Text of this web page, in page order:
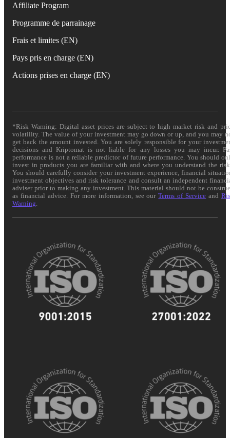
Affiliate Program
Programme de parrainage
Frais et limites (EN)
Pays pris en charge (EN)
Actions prises en charge (EN)
*Risk Warning: Digital asset prices are subject to high market risk and
volatility. The value of your investment may go down or up, and you may
get back the amount invested. You are solely responsible for your
decisions and Kriptomat is not liable for any losses you may incur.
performance is not a reliable predictor of future performance. You should
invest in products you are familiar with and where you understand the
You should carefully consider your investment experience, financial
investment objectives and risk tolerance and consult an independent
adviser prior to making any investment. This material should not be
as financial advice. For more information, see ourTerms of Service and
Warning